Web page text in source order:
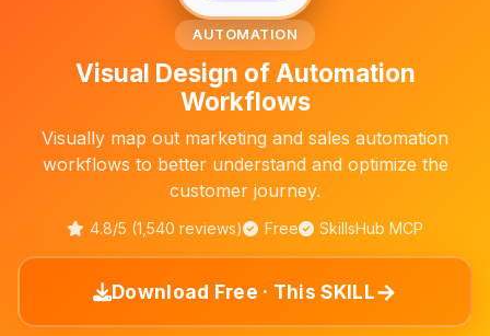
AUTOMATION
Visual Design of Automation
Workflows
Visually map out marketing and sales automation
workflows to better understand and optimize the
customer journey.
4.8/5 (1,540 reviews) Free SkillsHub MCP
Download Free · This SKILL→